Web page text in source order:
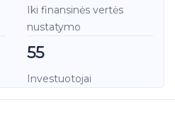
Iki finansinės vertės
nustatymo
55
Investuotojai